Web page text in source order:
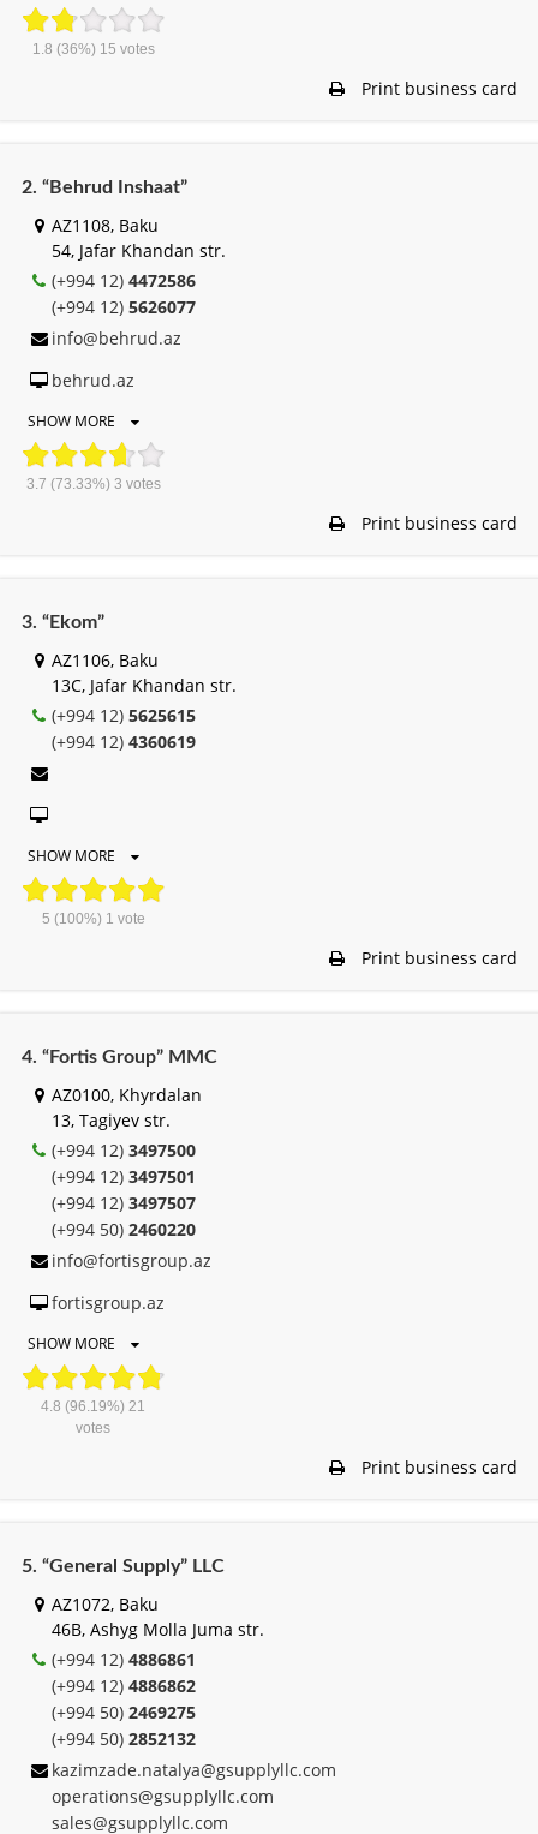
1.8 (36%) 15 votes
Print business card
2. “Behrud Inshaat”
AZ1108, Baku
54, Jafar Khandan str.
(+994 12) 4472586
(+994 12) 5626077
info@behrud.az
behrud.az
SHOW MORE
3.7 (73.33%) 3 votes
Print business card
3. “Ekom”
AZ1106, Baku
13C, Jafar Khandan str.
(+994 12) 5625615
(+994 12) 4360619
SHOW MORE
5 (100%) 1 vote
Print business card
4. “Fortis Group” MMC
AZ0100, Khyrdalan
13, Tagiyev str.
(+994 12) 3497500
(+994 12) 3497501
(+994 12) 3497507
(+994 50) 2460220
info@fortisgroup.az
fortisgroup.az
SHOW MORE
4.8 (96.19%) 21
votes
Print business card
5. “General Supply” LLC
AZ1072, Baku
46B, Ashyg Molla Juma str.
(+994 12) 4886861
(+994 12) 4886862
(+994 50) 2469275
(+994 50) 2852132
kazimzade.natalya@gsupplyllc.com
operations@gsupplyllc.com
sales@gsupplyllc.com